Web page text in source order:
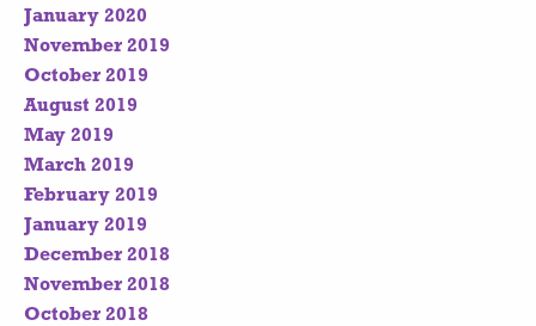
January 2020
November 2019
October 2019
August 2019
May 2019
March 2019
February 2019
January 2019
December 2018
November 2018
October 2018